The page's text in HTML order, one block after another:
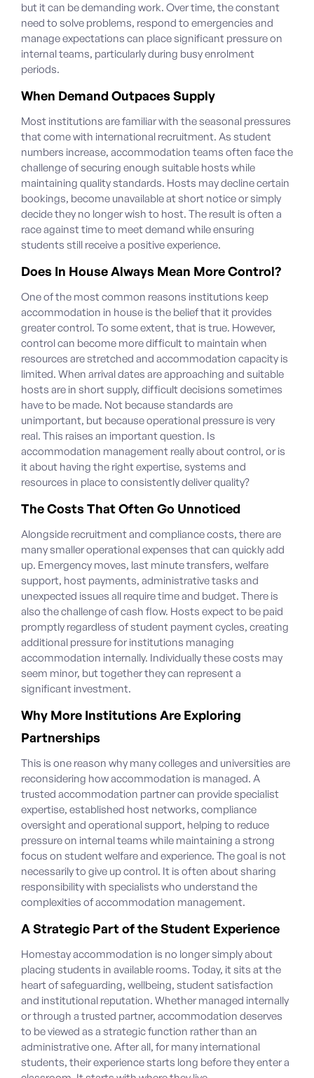
but it can be demanding work. Over time, the constant
need to solve problems, respond to emergencies and
manage expectations can place significant pressure on
internal teams, particularly during busy enrolment
periods.
When Demand Outpaces Supply
Most institutions are familiar with the seasonal pressures
that come with international recruitment. As student
numbers increase, accommodation teams often face the
challenge of securing enough suitable hosts while
maintaining quality standards. Hosts may decline certain
bookings, become unavailable at short notice or simply
decide they no longer wish to host. The result is often a
race against time to meet demand while ensuring
students still receive a positive experience.
Does In House Always Mean More Control?
One of the most common reasons institutions keep
accommodation in house is the belief that it provides
greater control. To some extent, that is true. However,
control can become more difficult to maintain when
resources are stretched and accommodation capacity is
limited. When arrival dates are approaching and suitable
hosts are in short supply, difficult decisions sometimes
have to be made. Not because standards are
unimportant, but because operational pressure is very
real. This raises an important question. Is
accommodation management really about control, or is
it about having the right expertise, systems and
resources in place to consistently deliver quality?
The Costs That Often Go Unnoticed
Alongside recruitment and compliance costs, there are
many smaller operational expenses that can quickly add
up. Emergency moves, last minute transfers, welfare
support, host payments, administrative tasks and
unexpected issues all require time and budget. There is
also the challenge of cash flow. Hosts expect to be paid
promptly regardless of student payment cycles, creating
additional pressure for institutions managing
accommodation internally. Individually these costs may
seem minor, but together they can represent a
significant investment.
Why More Institutions Are Exploring
Partnerships
This is one reason why many colleges and universities are
reconsidering how accommodation is managed. A
trusted accommodation partnercan provide specialist
expertise, established host networks, compliance
oversight and operational support, helping to reduce
pressure on internal teams while maintaining a strong
focus on student welfare and experience. The goal is not
necessarily to give up control. It is often about sharing
responsibility with specialists who understand the
complexities of accommodation management.
A Strategic Part of the Student Experience
Homestay accommodation is no longer simply about
placing students in available rooms. Today, it sits at the
heart of safeguarding, wellbeing, student satisfaction
and institutional reputation. Whether managed internally
or through a trusted partner, accommodation deserves
to be viewed as a strategic function rather than an
administrative one. After all, for many international
students, their experience starts long before they enter a